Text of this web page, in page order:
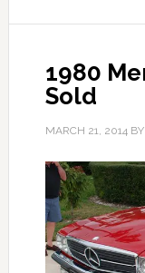
1980
Sold
MARCH 21, 2014BY